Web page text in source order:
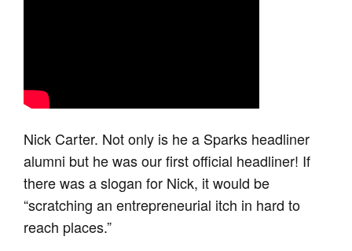
Nick Carter. Not only is he a Sparks headliner
alumni but he was our first official headliner! If
there was a slogan for Nick, it would be
“scratching an entrepreneurial itch in hard to
reach places.”